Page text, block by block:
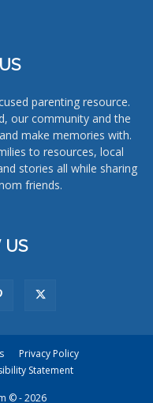
parenting resource.
our community and the
make memories with.
to resources, local
stories all while sharing
friends.
US
Privacy Policy
Statement
© - 2026